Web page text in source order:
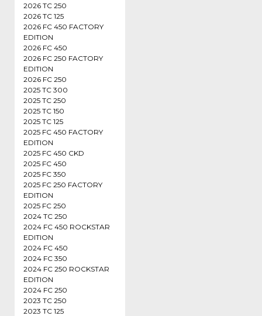
2026 TC 250
2026 TC 125
2026 FC 450 FACTORY
EDITION
2026 FC 450
2026 FC 250 FACTORY
EDITION
2026 FC 250
2025 TC 300
2025 TC 250
2025 TC 150
2025 TC 125
2025 FC 450 FACTORY
EDITION
2025 FC 450 CKD
2025 FC 450
2025 FC 350
2025 FC 250 FACTORY
EDITION
2025 FC 250
2024 TC 250
2024 FC 450 ROCKSTAR
EDITION
2024 FC 450
2024 FC 350
2024 FC 250 ROCKSTAR
EDITION
2024 FC 250
2023 TC 250
2023 TC 125